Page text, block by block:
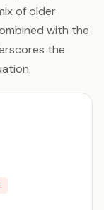
of older
with the
the